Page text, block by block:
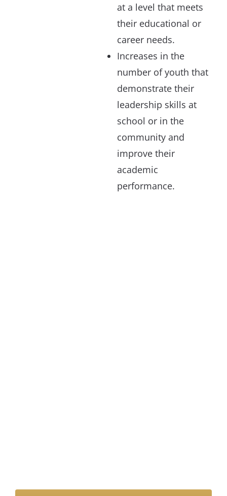
at a level that meets
their educational or
career needs.
Increases in the
number of youth that
demonstrate their
leadership skills at
school or in the
community and
improve their
academic
performance.